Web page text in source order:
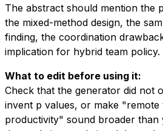
The abstract should mention the
the mixed-method design, the
finding, the coordination
implication for hybrid team policy.
What to edit before using it:
Check that the generator did not
invent p values, or make
productivity" sound broader